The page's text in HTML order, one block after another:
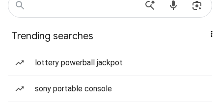
Trending searches
lottery powerball jackpot
sony portable console